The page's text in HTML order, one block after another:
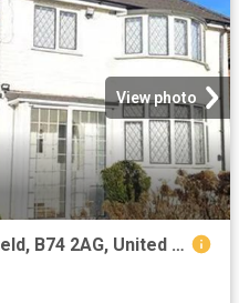
View photo
Rowton Drive, Sutton Coldfield, B74 2AG, United Kingdom | 3 bed house for rent #138512212 | Rentberry